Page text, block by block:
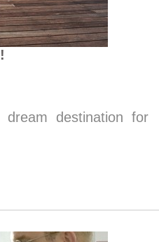
destination for